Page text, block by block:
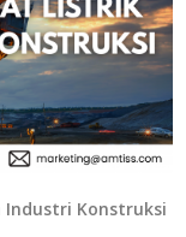
Konstruksi